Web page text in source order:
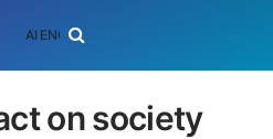
AI ENGINEERING
on society